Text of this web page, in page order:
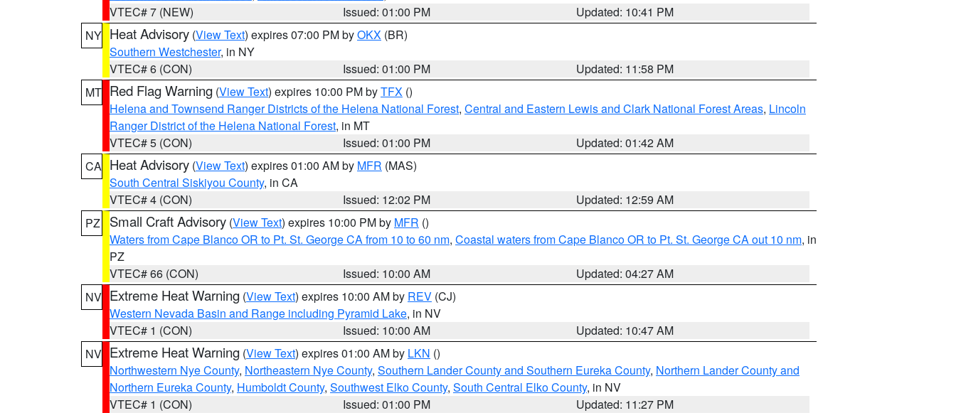
VTEC# 7 (NEW)
Issued: 01:00 PM
Updated: 10:41 PM
NY Heat Advisory (View Text) expires 07:00 PM byOKX (BR)
Southern Westchester, in NY
VTEC# 6 (CON)
Issued: 01:00 PM
Updated: 11:58 PM
MT Red Flag Warning (View Text) expires 10:00 PM byTFX ()
Helena and Townsend Ranger Districts of the Helena National Forest, Central and Eastern Lewis and Clark National Forest Areas, Lincoln
Ranger District of the Helena National Forest, in MT
VTEC# 5 (CON)
Issued: 01:00 PM
Updated: 01:42 AM
CA Heat Advisory (View Text) expires 01:00 AM by MFR (MAS)
South Central Siskiyou County, in CA
VTEC# 4 (CON)
Issued: 12:02 PM
Updated: 12:59 AM
PZ
Small Craft Advisory (View Text) expires 10:00 PM by MFR ()
Waters from Cape Blanco OR to Pt. St. George CA from 10 to 60 nm, Coastal waters from Cape Blanco OR to Pt. St. George CA out 10 nm, in
PZ
VTEC# 66 (CON)
Issued: 10:00 AM
Updated: 04:27 AM
NV Extreme Heat Warning (View Text) expires 10:00 AM by REV (CJ)
Western Nevada Basin and Range including Pyramid Lake, in NV
VTEC# 1 (CON)
Issued: 10:00 AM
Updated: 10:47 AM
NV Extreme Heat Warning (View Text) expires 01:00 AM by LKN ()
Northwestern Nye County, Northeastern Nye County, Southern Lander County and Southern Eureka County, Northern Lander County and
Northern Eureka County, Humboldt County, Southwest Elko County, South Central Elko County, in NV
VTEC# 1 (CON)
Issued: 01:00 PM
Updated: 11:27 PM